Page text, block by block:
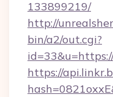
133899219/
http://
bin/a2/out.cgi?
https://